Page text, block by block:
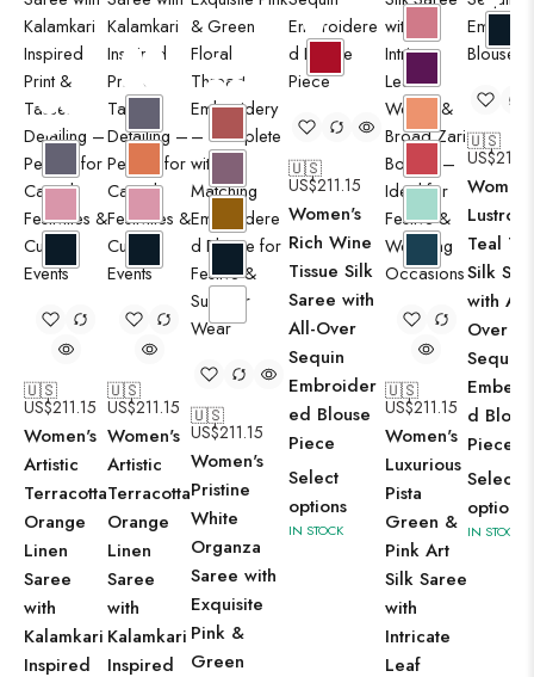
🇺🇸
US$211.15
Women's
Artistic
Terracotta
Orange
Linen
Saree
with
Kalamkari
Inspired
🇺🇸
US$211.15
Women's
Artistic
Terracotta
Orange
Linen
Saree
with
Kalamkari
Inspired
🇺🇸
US$211.15
Women's
Pristine
White
Organza
Saree with
Exquisite
Pink &
Green
🇺🇸
US$211.15
Women's
Rich Wine
Tissue Silk
Saree with
All-Over
Sequin
Embroider
ed Blouse
Piece
Select
options
IN STOCK
🇺🇸
US$211.15
Women's
Luxurious
Pista
Green &
Pink Art
Silk Saree
with
Intricate
Leaf
🇺🇸
US$
Lustrous
Teal
Silk
with All-
Over
Sequin
d
Piece
Select
options
IN STOCK